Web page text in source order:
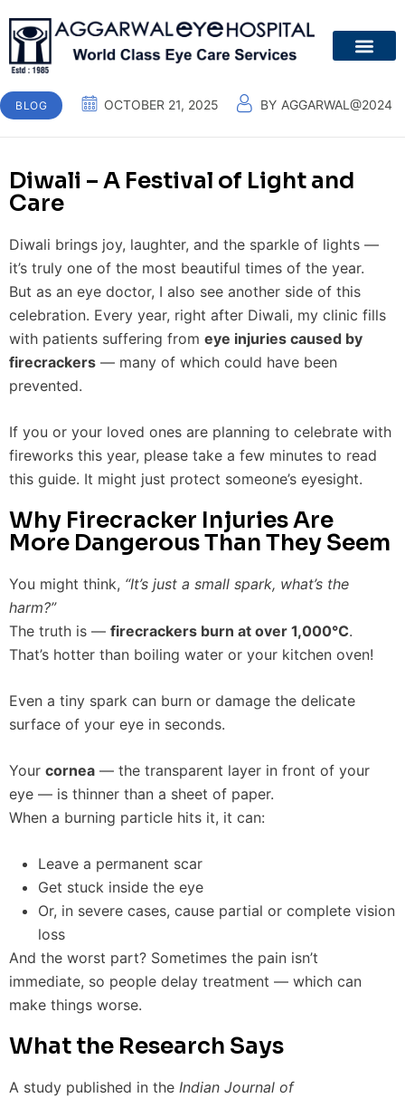
BLOG OCTOBER 21, 2025 BY AGGARWAL@2024
Diwali – A Festival of Light and
Care
Diwali brings joy, laughter, and the sparkle of lights —
it’s truly one of the most beautiful times of the year.
But as an eye doctor, I also see another side of this
celebration. Every year, right after Diwali, my clinic fills
with patients suffering from eye injuries caused by
firecrackers — many of which could have been
prevented.
If you or your loved ones are planning to celebrate with
fireworks this year, please take a few minutes to read
this guide. It might just protect someone’s eyesight.
Why Firecracker Injuries Are
More Dangerous Than They Seem
You might think, “It’s just a small spark, what’s the
harm?”
The truth is — firecrackers burn at over 1,000°C.
That’s hotter than boiling water or your kitchen oven!
Even a tiny spark can burn or damage the delicate
surface of your eye in seconds.
Your cornea — the transparent layer in front of your
eye — is thinner than a sheet of paper.
When a burning particle hits it, it can:
Leave a permanent scar
Get stuck inside the eye
Or, in severe cases, cause partial or complete vision
loss
And the worst part? Sometimes the pain isn’t
immediate, so people delay treatment — which can
make things worse.
What the Research Says
A study published in the Indian Journal of